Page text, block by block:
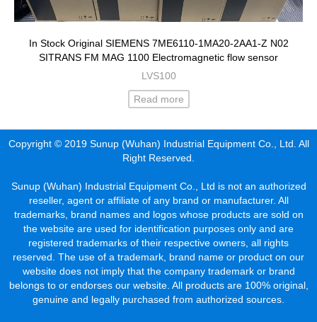
In Stock Original SIEMENS 7ME6110-1MA20-2AA1-Z N02
SITRANS FM MAG 1100 Electromagnetic flow sensor
LVS100
Read more
Copyright © 2019 Sunup (Wuhan) Industrial Equipment Co., Ltd. All
Right Reserved.
Sunup (Wuhan) Industrial Equipment Co., Ltd is not an authorized
reseller, agent or affiliate of any brand or manufacturer. All
trademarks, brand names and logos whose products are sold on
the website are used for identification purposes only and are
registered trademarks of their respective owners, all rights
reserved. The use of a trademark, brand name or product on our
website does not imply that the company trademark or brand
belongs to or endorses our website. All products are 100% original,
genuine and legally purchased from authorized sources.